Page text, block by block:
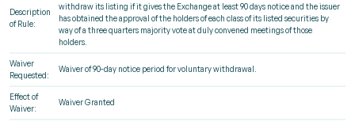
Description
of Rule:
withdraw its listing if it gives the Exchange at least 90 days notice and the issuer
has obtained the approval of the holders of each class of its listed securities by
way of a three quarters majority vote at duly convened meetings of those
holders.
Waiver
Requested:
Waiver of 90-day notice period for voluntary withdrawal.
Effect of
Waiver:
Waiver Granted